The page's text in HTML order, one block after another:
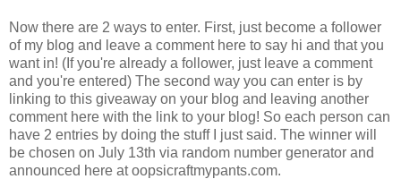
Now there are 2 ways to enter. First, just become a follower
of my blog and leave a comment here to say hi and that you
want in! (If you're already a follower, just leave a comment
and you're entered) The second way you can enter is by
linking to this giveaway on your blog and leaving another
comment here with the link to your blog! So each person can
have 2 entries by doing the stuff I just said. The winner will
be chosen on July 13th via random number generator and
announced here at oopsicraftmypants.com.